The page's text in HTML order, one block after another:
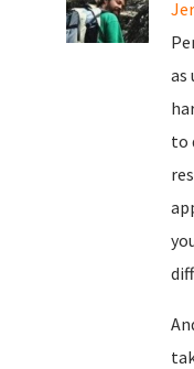
as
to